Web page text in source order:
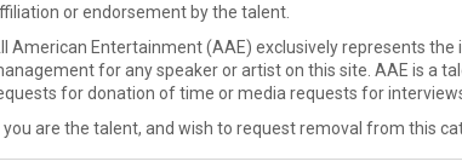
or endorsement by the talent.
American Entertainment (AAE) exclusively represents
for any speaker or artist on this site. AAE is a
for donation of time or media requests for
you are the talent, and wish to request removal from this